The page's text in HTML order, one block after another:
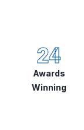
Awards
Winning
24